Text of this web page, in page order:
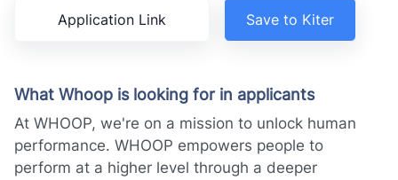
Application Link Save to Kiter
What Whoop is looking for in applicants
At WHOOP, we're on a mission to unlock human
performance. WHOOP empowers people to
perform at a higher level through a deeper